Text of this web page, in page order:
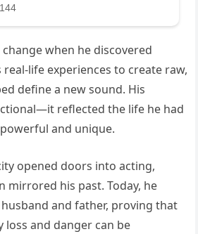
when he discovered
real-life experiences to create raw,
define a new sound. His
reflected the life he had
and unique.
opened doors into acting,
mirrored his past. Today, he
and father, proving that
loss and danger can be